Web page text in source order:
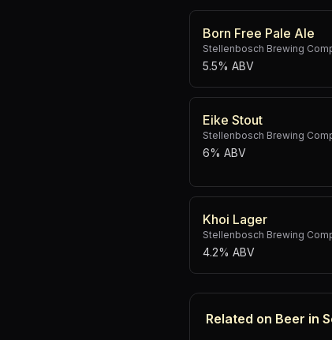
Born Free Pale Ale
Stellenbosch Brewing
5.5% ABV
Eike Stout
Stellenbosch Brewing
6% ABV
Khoi Lager
Stellenbosch Brewing
4.2% ABV
Related on Beer in